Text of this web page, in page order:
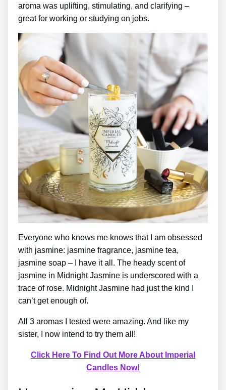
aroma was uplifting, stimulating, and clarifying –
great for working or studying on jobs.
Everyone who knows me knows that I am obsessed
with jasmine: jasmine fragrance, jasmine tea,
jasmine soap – I have it all. The heady scent of
jasmine in Midnight Jasmine is underscored with a
trace of rose. Midnight Jasmine had just the kind I
can’t get enough of.
All 3 aromas I tested were amazing. And like my
sister, I now intend to try them all!
Click Here To Find Out More About Imperial
Candles Now!